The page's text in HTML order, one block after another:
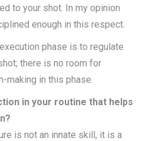
to your shot. In my opinion
enough in this respect.
phase is to regulate
there is no room for
making in this phase.
in your routine that helps
is not an innate skill, it is a